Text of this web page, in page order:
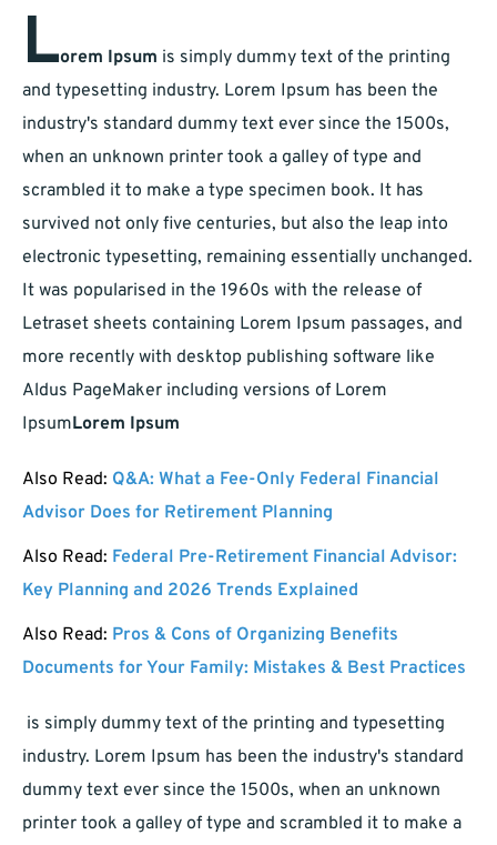
Lorem Ipsum is simply dummy text of the printing
and typesetting industry. Lorem Ipsum has been the
industry's standard dummy text ever since the 1500s,
when an unknown printer took a galley of type and
scrambled it to make a type specimen book. It has
survived not only five centuries, but also the leap into
electronic typesetting, remaining essentially unchanged.
It was popularised in the 1960s with the release of
Letraset sheets containing Lorem Ipsum passages, and
more recently with desktop publishing software like
Aldus PageMaker including versions of Lorem
IpsumLorem Ipsum
Also Read: Q&A: What a Fee-Only Federal Financial
Advisor Does for Retirement Planning
Also Read: Federal Pre-Retirement Financial Advisor:
Key Planning and 2026 Trends Explained
Also Read: Pros & Cons of Organizing Benefits
Documents for Your Family: Mistakes & Best Practices
is simply dummy text of the printing and typesetting
industry. Lorem Ipsum has been the industry's standard
dummy text ever since the 1500s, when an unknown
printer took a galley of type and scrambled it to make a